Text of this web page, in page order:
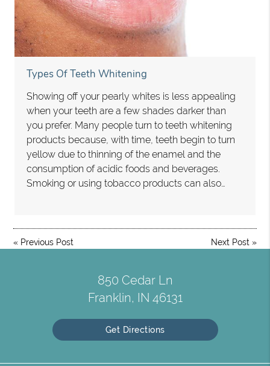
Types Of Teeth Whitening
Showing off your pearly whites is less appealing
when your teeth are a few shades darker than
you prefer. Many people turn to teeth whitening
products because, with time, teeth begin to turn
yellow due to thinning of the enamel and the
consumption of acidic foods and beverages.
Smoking or using tobacco products can also…
« Previous Post Next Post »
850 Cedar Ln
Franklin, IN 46131
Get Directions